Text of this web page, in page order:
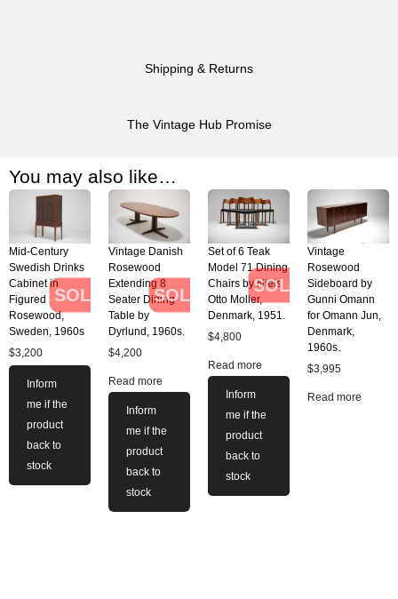
Shipping & Returns
The Vintage Hub Promise
You may also like…
SOLD
Mid-Century
Swedish Drinks
Cabinet in
Figured
Rosewood,
Sweden, 1960s
$3,200
Inform
me if the
product
back to
stock
SOLD
Vintage Danish
Rosewood
Extending 8
Seater Dining
Table by
Dyrlund, 1960s.
$4,200
Read more
Inform
me if the
product
back to
stock
SOLD
Set of 6 Teak
Model 71 Dining
Chairs by Niels
Otto Moller,
Denmark, 1951.
$4,800
Read more
Inform
me if the
product
back to
stock
Vintage
Rosewood
Sideboard by
Gunni Omann
for Omann Jun,
Denmark,
1960s.
$3,995
Read more